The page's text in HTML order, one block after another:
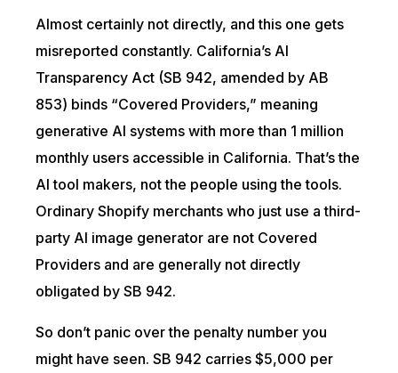
Almost certainly not directly, and this one gets
misreported constantly. California’s AI
Transparency Act (SB 942, amended by AB
853) binds “Covered Providers,” meaning
generative AI systems with more than 1 million
monthly users accessible in California. That’s the
AI tool makers, not the people using the tools.
Ordinary Shopify merchants who just use a third-
party AI image generator are not Covered
Providers and are generally not directly
obligated by SB 942.
So don’t panic over the penalty number you
might have seen. SB 942 carries $5,000 per